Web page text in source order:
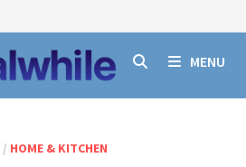
MENU
/ HOME & KITCHEN